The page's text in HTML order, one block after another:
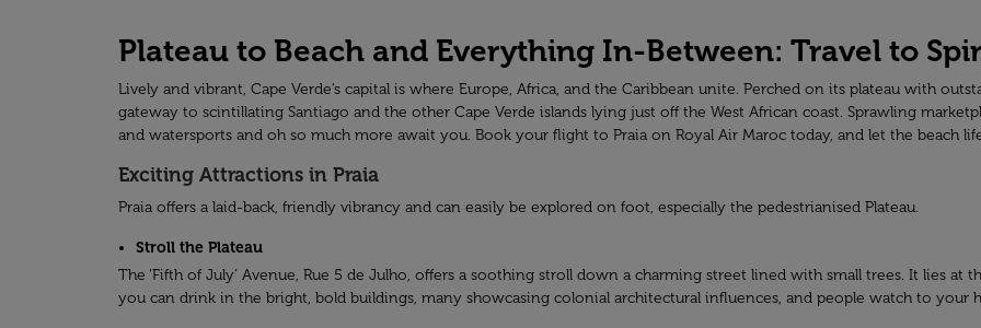
Plateau to Beach and Everything In-Between: Travel to
Lively and vibrant, Cape Verde’s capital is where Europe, Africa, and the Caribbean unite. Perched on its plateau with
gateway to scintillating Santiago and the other Cape Verde islands lying just off the West African coast. Sprawling
and watersports and oh so much more await you. Book your flight to Praia on Royal Air Maroc today, and let the beach
Exciting Attractions in Praia
Praia offers a laid-back, friendly vibrancy and can easily be explored on foot, especially the pedestrianised Plateau.
Stroll the Plateau
The ‘Fifth of July’ Avenue, Rue 5 de Julho, offers a soothing stroll down a charming street lined with small trees. It lies at
you can drink in the bright, bold buildings, many showcasing colonial architectural influences, and people watch to your